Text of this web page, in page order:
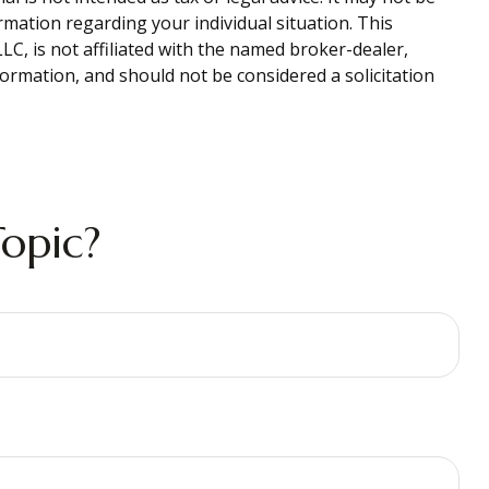
regarding your individual situation. This
is not affiliated with the named broker-dealer,
and should not be considered a solicitation